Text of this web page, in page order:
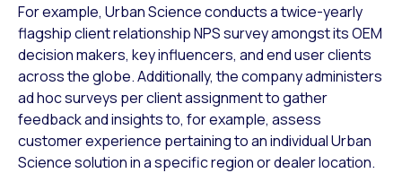
For example, Urban Science conducts a twice-yearly
flagship client relationship NPS survey amongst its OEM
decision makers, key influencers, and end user clients
across the globe. Additionally, the company administers
ad hoc surveys per client assignment to gather
feedback and insights to, for example, assess
customer experience pertaining to an individual Urban
Science solution in a specific region or dealer location.